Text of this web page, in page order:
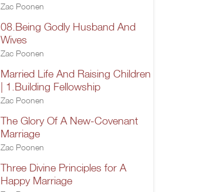
Zac Poonen
08.Being Godly Husband And
Wives
Zac Poonen
Married Life And Raising Children
| 1.Building Fellowship
Zac Poonen
The Glory Of A New-Covenant
Marriage
Zac Poonen
Three Divine Principles for A
Happy Marriage